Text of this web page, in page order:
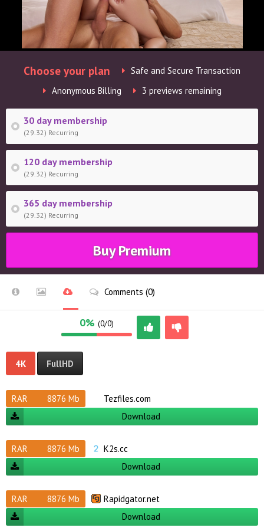
Choose your plan
Safe and Secure Transaction
Anonymous Billing
3 previews remaining
30 day membership
(29.32) Recurring
120 day membership
(29.32) Recurring
365 day membership
(29.32) Recurring
Buy Premium
Comments (0)
0% (0/0)
4K FullHD
RAR 8876 Mb
Tezfiles.com
Download
RAR 8876 Mb
K2s.cc
Download
RAR 8876 Mb
Rapidgator.net
Download